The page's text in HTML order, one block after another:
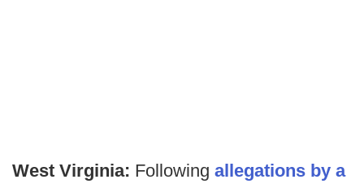
West Virginia: Following allegations by a